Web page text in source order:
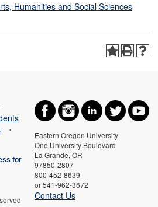
Humanities and Social Sciences
Eastern Oregon University
One University Boulevard
La Grande, OR
97850-2807
800-452-8639
or 541-962-3672
Contact Us
⋅
for